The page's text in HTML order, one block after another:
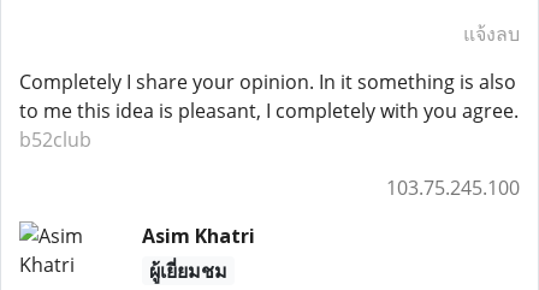
แจ้งลบ
Completely I share your opinion. In it something is also
to me this idea is pleasant, I completely with you agree.
b52club
103.75.245.100
Asim Khatri
ผู้เยี่ยมชม